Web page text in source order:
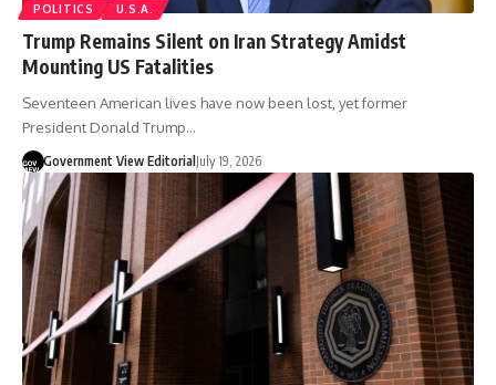
POLITICS U.S.A.
Trump Remains Silent on Iran Strategy Amidst
Mounting US Fatalities
Seventeen American lives have now been lost, yet former
President Donald Trump…
Government View EditorialJuly 19, 2026